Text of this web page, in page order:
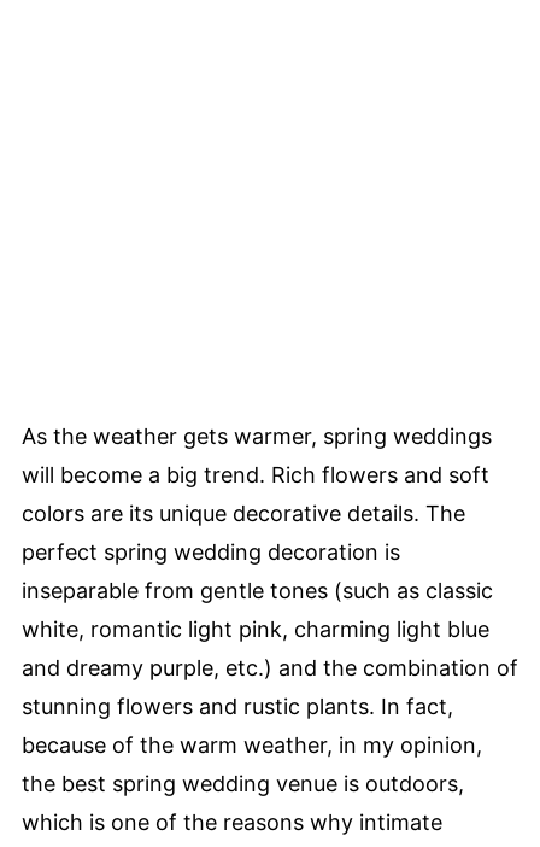
As the weather gets warmer, spring weddings
will become a big trend. Rich flowers and soft
colors are its unique decorative details. The
perfect spring wedding decoration is
inseparable from gentle tones (such as classic
white, romantic light pink, charming light blue
and dreamy purple, etc.) and the combination of
stunning flowers and rustic plants. In fact,
because of the warm weather, in my opinion,
the best spring wedding venue is outdoors,
which is one of the reasons why intimate